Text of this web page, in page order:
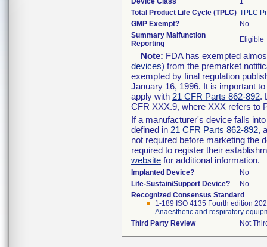
Total Product Life Cycle (TPLC) TPLC
GMP Exempt?
No
Summary Malfunction
Reporting
Eligible
Note: FDA has exempted
devices) from the premarket
exempted by final regulation
January 16, 1996. It is important
apply with 21 CFR Parts 862-892.
CFR XXX.9, where XXX refers to
If a manufacturer's device falls
defined in 21 CFR Parts 862-892,
not required before marketing the
required to register their
website for additional information.
Implanted Device?
No
Life-Sustain/Support Device?
No
Recognized Consensus Standard
1-189 ISO 4135 Fourth edition
Anaesthetic and respiratory
Third Party Review
Not